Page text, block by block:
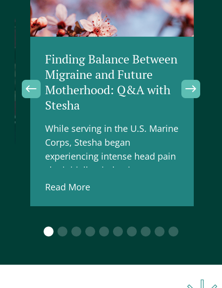
Finding Balance Between
Migraine and Future
Motherhood: Q&A with
Stesha
While serving in the U.S. Marine
Corps, Stesha began
experiencing intense head pain
she initially tried to ignore,
believing it was just something
fello…
Read More